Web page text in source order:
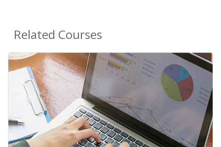
Related Courses